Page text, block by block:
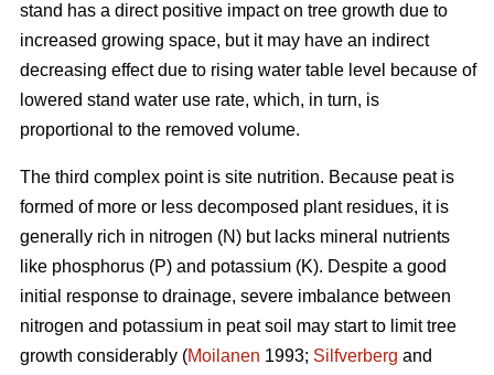
stand has a direct positive impact on tree growth due to
increased growing space, but it may have an indirect
decreasing effect due to rising water table level because of
lowered stand water use rate, which, in turn, is
proportional to the removed volume.
The third complex point is site nutrition. Because peat is
formed of more or less decomposed plant residues, it is
generally rich in nitrogen (N) but lacks mineral nutrients
like phosphorus (P) and potassium (K). Despite a good
initial response to drainage, severe imbalance between
nitrogen and potassium in peat soil may start to limit tree
growth considerably (Moilanen 1993; Silfverberg and